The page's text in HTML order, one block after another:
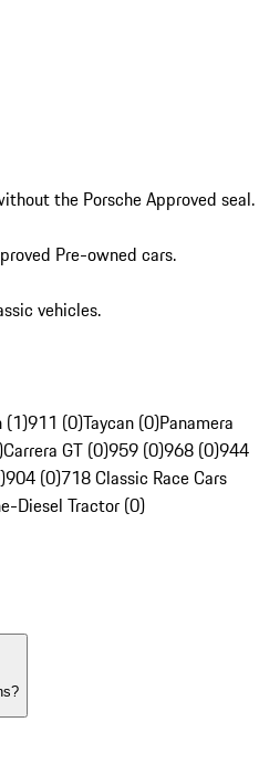
the Porsche Approved seal.
Pre-owned cars.
vehicles.
(1)911 (0)Taycan (0)Panamera
Carrera GT (0)959 (0)968 (0)944
904 (0)718 Classic Race Cars
Diesel Tractor (0)